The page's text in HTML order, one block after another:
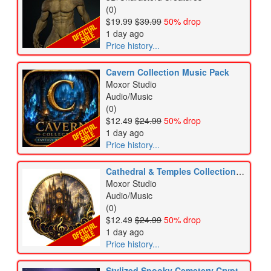
(0)
$19.99 $39.99 50% drop
1 day ago
Price history...
Cavern Collection Music Pack
Moxor Studio
Audio/Music
(0)
$12.49 $24.99 50% drop
1 day ago
Price history...
Cathedral & Temples Collection Music Pack
Moxor Studio
Audio/Music
(0)
$12.49 $24.99 50% drop
1 day ago
Price history...